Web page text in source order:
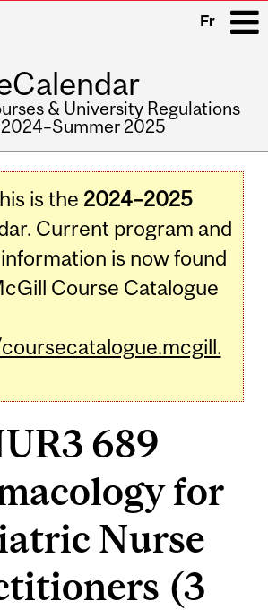
Fr
& University Regulations
2025
is the 2024–2025
Current program and
is now found
Course Catalogue
689
for
Nurse
(3